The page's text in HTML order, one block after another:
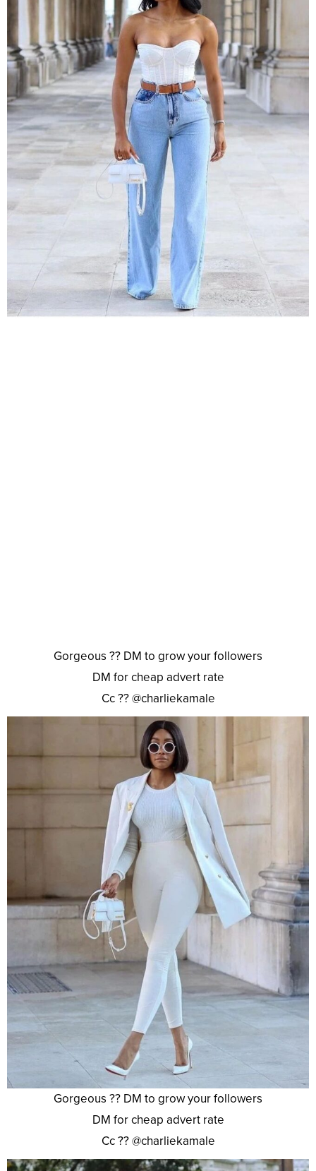
Gorgeous ?? DM to grow your followers
DM for cheap advert rate
Cc ?? @charliekamale
Gorgeous ?? DM to grow your followers
DM for cheap advert rate
Cc ?? @charliekamale